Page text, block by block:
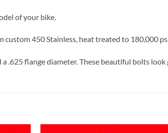
of your bike.
custom 450 Stainless, heat treated to 180,000
.625 flange diameter. These beautiful bolts